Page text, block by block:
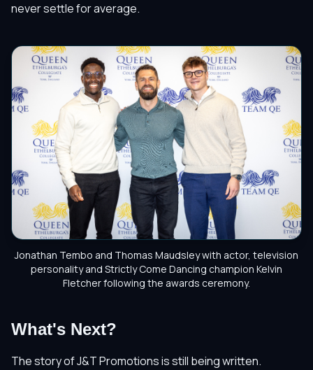
never settle for average.
Jonathan Tembo and Thomas Maudsley with actor, television
personality and Strictly Come Dancing champion Kelvin
Fletcher following the awards ceremony.
What's Next?
The story of J&T Promotions is still being written.